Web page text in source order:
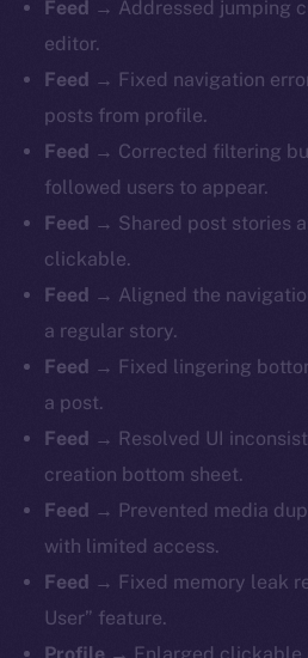
Feed → Addressed jumping
editor.
Feed → Fixed navigation
posts from profile.
Feed → Corrected filtering
followed users to appear.
Feed → Shared post stories
clickable.
Feed → Aligned the
a regular story.
Feed → Fixed lingering
a post.
Feed → Resolved UI
creation bottom sheet.
Feed → Prevented media
with limited access.
Feed → Fixed memory leak
User” feature.
Profile → Enlarged clickable
The new